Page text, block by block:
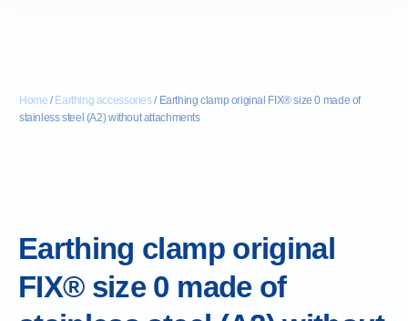
Home / Earthing accessories/ Earthing clamp original FIX® size 0 made of
stainless steel (A2) without attachments
Earthing clamp original
FIX® size 0 made of